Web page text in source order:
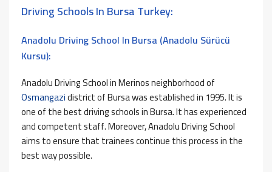
Driving Schools In Bursa Turkey:
Anadolu Driving School In Bursa (Anadolu Sürücü
Kursu):
Anadolu Driving School in Merinos neighborhood of
Osmangazidistrict of Bursa was established in 1995. It is
one of the best driving schools in Bursa. It has experienced
and competent staff. Moreover, Anadolu Driving School
aims to ensure that trainees continue this process in the
best way possible.